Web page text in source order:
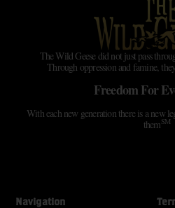
The Wild Geese did not just pass
Through oppression and famine,
Freedom For
With each new generation there is a new
themSM
Navigation